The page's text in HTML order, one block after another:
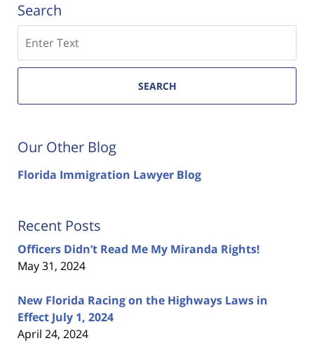
Search
SEARCH
Our Other Blog
Florida Immigration Lawyer Blog
Recent Posts
Officers Didn’t Read Me My Miranda Rights!
May 31, 2024
New Florida Racing on the Highways Laws in
Effect July 1, 2024
April 24, 2024